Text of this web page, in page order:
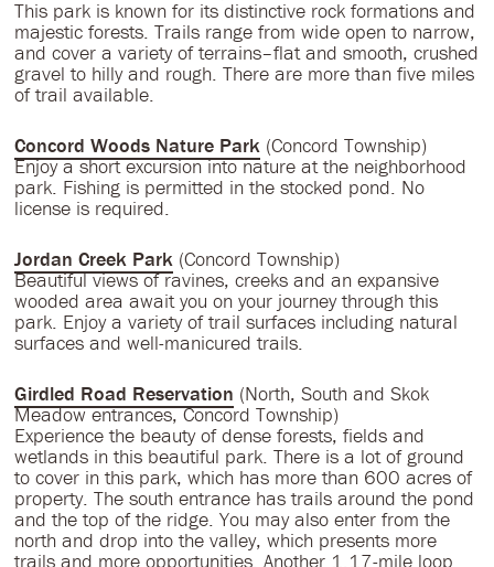
This park is known for its distinctive rock formations and
majestic forests. Trails range from wide open to narrow,
and cover a variety of terrains–flat and smooth, crushed
gravel to hilly and rough. There are more than five miles
of trail available.
Concord Woods Nature Park(Concord Township)
Enjoy a short excursion into nature at the neighborhood
park. Fishing is permitted in the stocked pond. No
license is required.
Jordan Creek Park(Concord Township)
Beautiful views of ravines, creeks and an expansive
wooded area await you on your journey through this
park. Enjoy a variety of trail surfaces including natural
surfaces and well-manicured trails.
Girdled Road Reservation (North, South and Skok
Meadow entrances, Concord Township)
Experience the beauty of dense forests, fields and
wetlands in this beautiful park. There is a lot of ground
to cover in this park, which has more than 600 acres of
property. The south entrance has trails around the pond
and the top of the ridge. You may also enter from the
north and drop into the valley, which presents more
trails and more opportunities. Another 1.17-mile loop